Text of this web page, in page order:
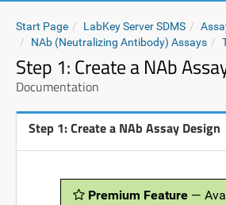
Start Page LabKey Server SDMS
NAb (Neutralizing Antibody) Assays
Step 1: Create a NAb
Documentation
Step 1: Create a NAb Assay Design
Premium Feature —